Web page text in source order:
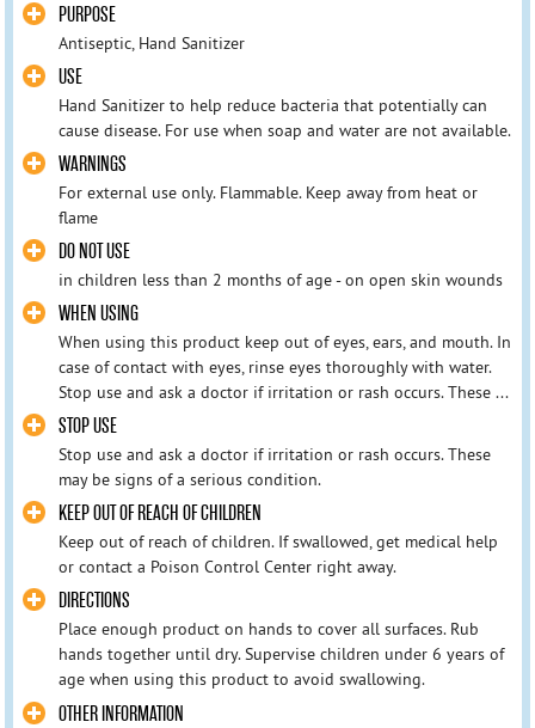
PURPOSE
Antiseptic, Hand Sanitizer
USE
Hand Sanitizer to help reduce bacteria that potentially can
cause disease. For use when soap and water are not available.
WARNINGS
For external use only. Flammable. Keep away from heat or
flame
DO NOT USE
in children less than 2 months of age - on open skin wounds
WHEN USING
When using this product keep out of eyes, ears, and mouth. In
case of contact with eyes, rinse eyes thoroughly with water.
Stop use and ask a doctor if irritation or rash occurs. These ...
STOP USE
Stop use and ask a doctor if irritation or rash occurs. These
may be signs of a serious condition.
KEEP OUT OF REACH OF CHILDREN
Keep out of reach of children. If swallowed, get medical help
or contact a Poison Control Center right away.
DIRECTIONS
Place enough product on hands to cover all surfaces. Rub
hands together until dry. Supervise children under 6 years of
age when using this product to avoid swallowing.
OTHER INFORMATION